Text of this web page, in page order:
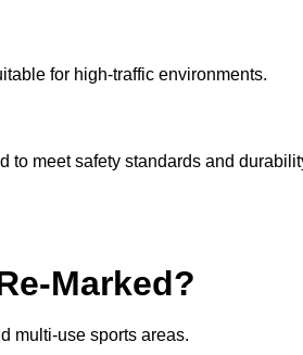
for high-traffic environments.
to meet safety standards and
Marked?
multi-use sports areas.